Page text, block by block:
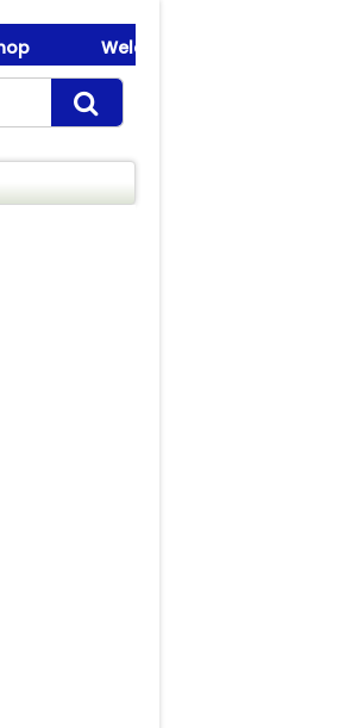
Welcome To Amanah Furniture
Welcome To Amanah Furniture